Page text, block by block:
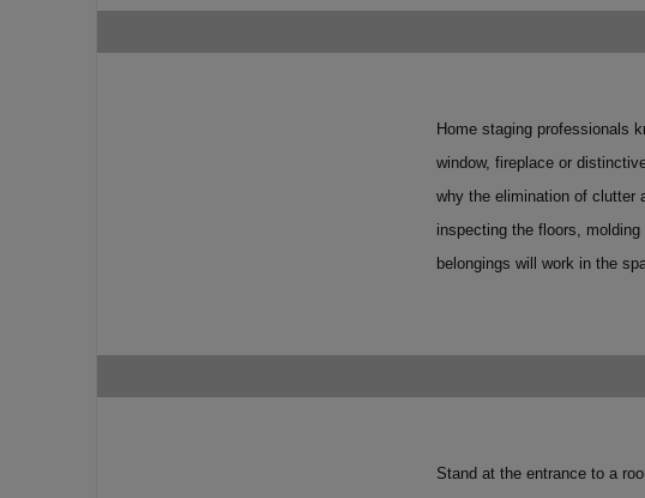
Home staging professionals
window, fireplace or
why the elimination of clutter
inspecting the floors,
belongings will work in the
Stand at the entrance to a